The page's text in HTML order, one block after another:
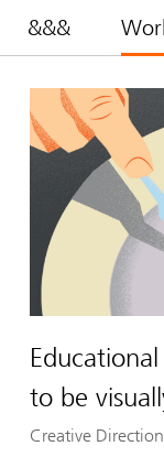
&&&
to be
Creative Direction